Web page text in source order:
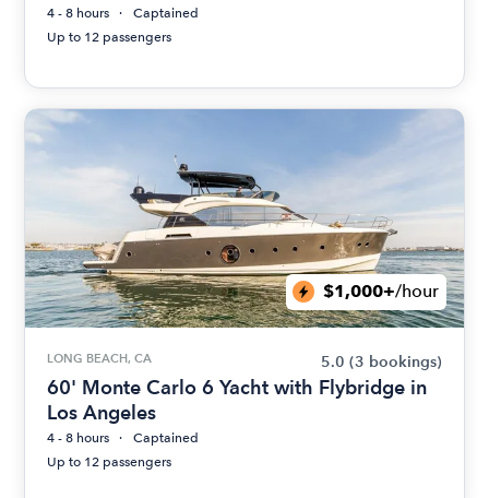
4 - 8 hours
Captained
Up to 12 passengers
$1,000+/hour
LONG BEACH, CA 5.0 (3 bookings)
60' Monte Carlo 6 Yacht with Flybridge in
Los Angeles
4 - 8 hours
Captained
Up to 12 passengers